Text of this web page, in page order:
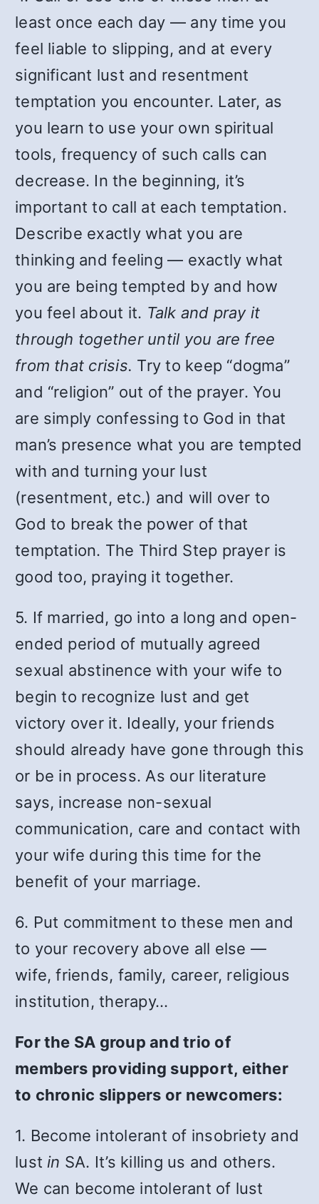
least once each day — any time you
feel liable to slipping, and at every
significant lust and resentment
temptation you encounter. Later, as
you learn to use your own spiritual
tools, frequency of such calls can
decrease. In the beginning, it’s
important to call at each temptation.
Describe exactly what you are
thinking and feeling — exactly what
you are being tempted by and how
you feel about it. Talk and pray it
through together until you are free
from that crisis. Try to keep “dogma”
and “religion” out of the prayer. You
are simply confessing to God in that
man’s presence what you are tempted
with and turning your lust
(resentment, etc.) and will over to
God to break the power of that
temptation. The Third Step prayer is
good too, praying it together.
5. If married, go into a long and open-
ended period of mutually agreed
sexual abstinence with your wife to
begin to recognize lust and get
victory over it. Ideally, your friends
should already have gone through this
or be in process. As our literature
says, increase non-sexual
communication, care and contact with
your wife during this time for the
benefit of your marriage.
6. Put commitment to these men and
to your recovery above all else —
wife, friends, family, career, religious
institution, therapy…
For the SA group and trio of
members providing support, either
to chronic slippers or newcomers:
1. Become intolerant of insobriety and
lust in SA. It’s killing us and others.
We can become intolerant of lust